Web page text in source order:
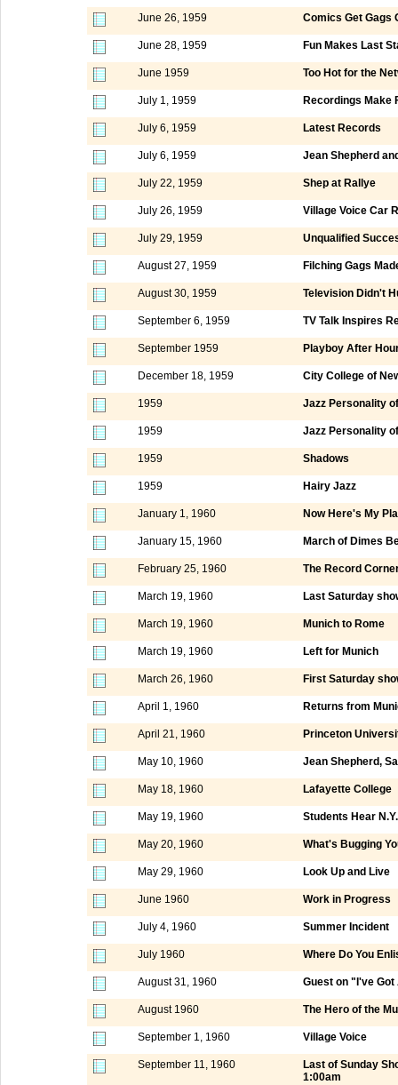
June 26, 1959 Comics Get Gags
June 28, 1959 Fun Makes Last
June 1959 Too Hot for the
July 1, 1959 Recordings Make
July 6, 1959 Latest Records
July 6, 1959 Jean Shepherd
July 22, 1959 Shep at Rallye
July 26, 1959 Village Voice Car
July 29, 1959 Unqualified
August 27, 1959 Filching Gags
August 30, 1959 Television Didn't
September 6, 1959 TV Talk Inspires
September 1959 Playboy After
December 18, 1959 City College of
1959 Jazz Personality
1959 Jazz Personality
1959 Shadows
1959 Hairy Jazz
January 1, 1960 Now Here's My
January 15, 1960 March of Dimes
February 25, 1960 The Record
March 19, 1960 Last Saturday
March 19, 1960 Munich to Rome
March 19, 1960 Left for Munich
March 26, 1960 First Saturday
April 1, 1960 Returns from
April 21, 1960 Princeton
May 10, 1960 Jean Shepherd,
May 18, 1960 Lafayette College
May 19, 1960 Students Hear
May 20, 1960 What's Bugging
May 29, 1960 Look Up and Live
June 1960 Work in Progress
July 4, 1960 Summer Incident
July 1960 Where Do You
August 31, 1960 Guest on "I've
August 1960 The Hero of the
September 1, 1960 Village Voice
September 11, 1960
Last of Sunday
1:00am